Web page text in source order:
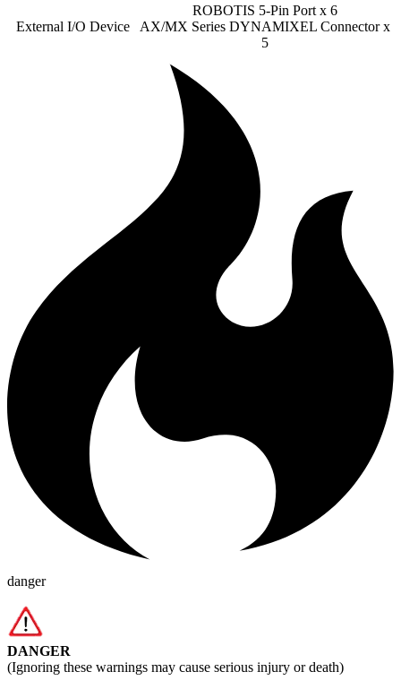
External I/O Device
ROBOTIS 5-Pin Port x 6
AX/MX Series DYNAMIXEL Connector x
5
danger
DANGER
(Ignoring these warnings may cause serious injury or death)